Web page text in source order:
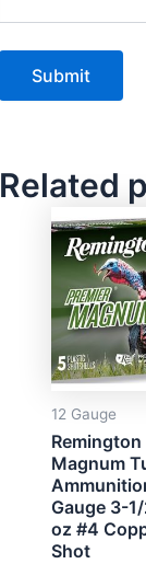
Related
12 Gauge
Remington
Magnum
Gauge 3-
oz #4
Shot